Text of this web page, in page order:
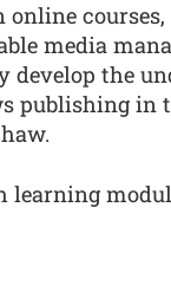
online
media
the
publishing in
learning